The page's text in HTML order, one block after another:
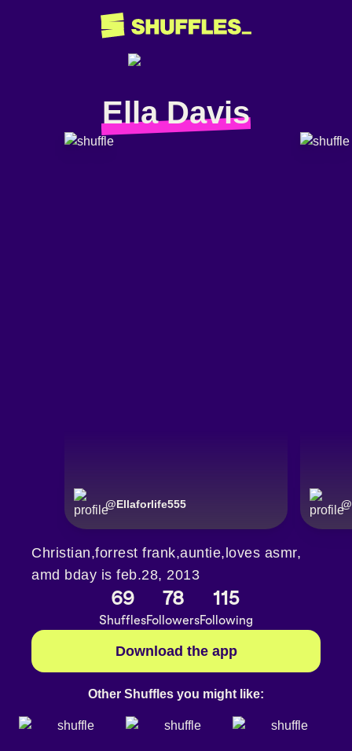
Ella Davis
@Ellaforlife555 @
Christian,forrest frank,auntie,loves asmr,
amd bday is feb.28, 2013
69
Shuffles
78
Followers
115
Following
Download the app
Other Shuffles you might like: